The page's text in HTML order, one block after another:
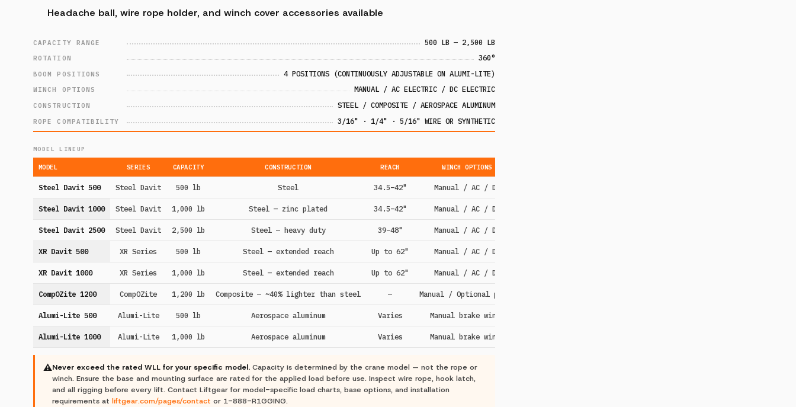
Headache ball, wire rope holder, and winch cover accessories available
CAPACITY RANGE 500 LB — 2,500 LB
ROTATION 360°
BOOM POSITIONS 4 POSITIONS (CONTINUOUSLY ADJUSTABLE ON ALUMI-LITE)
WINCH OPTIONS MANUAL / AC ELECTRIC / DC ELECTRIC
CONSTRUCTION STEEL / COMPOSITE / AEROSPACE ALUMINUM
ROPE COMPATIBILITY 3/16" · 1/4" · 5/16" WIRE OR SYNTHETIC
MODEL LINEUP
MODEL SERIES CAPACITY CONSTRUCTION REACH WINCH OPTIONS
Steel Davit 500 Steel Davit 500 lb Steel 34.5–42" Manual / AC / DC
Steel Davit 1000 Steel Davit 1,000 lb Steel — zinc plated 34.5–42" Manual / AC / DC
Steel Davit 2500 Steel Davit 2,500 lb Steel — heavy duty 39–48" Manual / AC / DC
XR Davit 500 XR Series 500 lb Steel — extended reach Up to 62" Manual / AC / DC
XR Davit 1000 XR Series 1,000 lb Steel — extended reach Up to 62" Manual / AC / DC
CompOZite 1200 CompOZite 1,200 lb Composite — ~40% lighter than steel — Manual / Optional power
Alumi-Lite 500 Alumi-Lite 500 lb Aerospace aluminum Varies Manual brake winch
Alumi-Lite 1000 Alumi-Lite 1,000 lb Aerospace aluminum Varies Manual brake winch
⚠Never exceed the rated WLL for your specific model. Capacity is determined by the crane model — not the rope or
winch. Ensure the base and mounting surface are rated for the applied load before use. Inspect wire rope, hook latch,
and all rigging before every lift. Contact Liftgear for model-specific load charts, base options, and installation
requirements atliftgear.com/pages/contact or 1-888-R1GGING.